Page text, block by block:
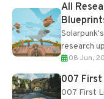
All
research
Table and
Most new...
08 Jun,
007 First
007 First